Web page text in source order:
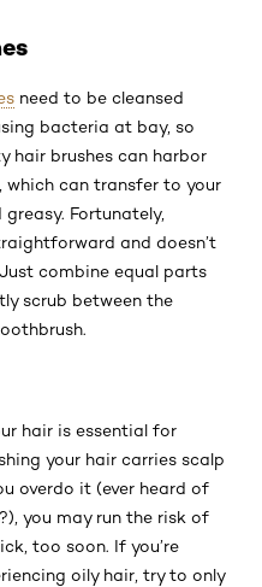
need to be cleansed
bacteria at bay, so
hair brushes can harbor
which can transfer to your
Fortunately,
and doesn’t
combine equal parts
scrub between the
hair is essential for
your hair carries scalp
overdo it (ever heard of
you may run the risk of
too soon. If you’re
oily hair, try to only